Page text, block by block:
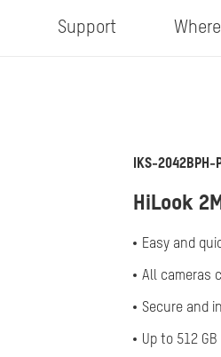
Support
IKS-
HiLook
Easy and
All cameras
Secure and
Up to 512